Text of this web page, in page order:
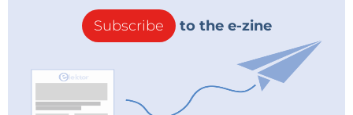
Subscribe to the e-zine